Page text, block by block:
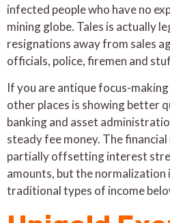
infected people who have no
mining globe. Tales is actually
resignations away from sales
officials, police, firemen and
If you are antique focus-
other places is showing better
banking and asset
steady fee money. The
partially offsetting interest
amounts, but the
traditional types of income